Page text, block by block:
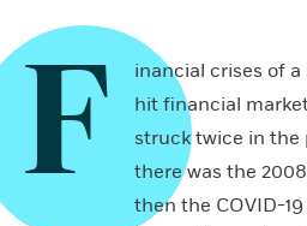
F
inancial crises of
hit financial
struck twice in the
there was the
then the COVID-